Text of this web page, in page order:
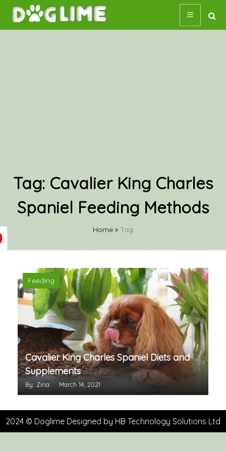
Skip
content
Tag: Cavalier King Charles
Spaniel Feeding Methods
Home » Tag
Feeding
Cavalier King Charles Spaniel Diets and
Supplements
By: Zina March 14, 2021
2024 © Doglime Designed by HB Technology Solutions Ltd